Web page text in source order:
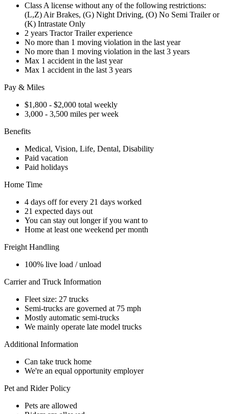
Class A license without any of the following restrictions:
(L,Z) Air Brakes, (G) Night Driving, (O) No Semi Trailer or
(K) Intrastate Only
2 years Tractor Trailer experience
No more than 1 moving violation in the last year
No more than 1 moving violation in the last 3 years
Max 1 accident in the last year
Max 1 accident in the last 3 years
Pay & Miles
$1,800 - $2,000 total weekly
3,000 - 3,500 miles per week
Benefits
Medical, Vision, Life, Dental, Disability
Paid vacation
Paid holidays
Home Time
4 days off for every 21 days worked
21 expected days out
You can stay out longer if you want to
Home at least one weekend per month
Freight Handling
100% live load / unload
Carrier and Truck Information
Fleet size: 27 trucks
Semi-trucks are governed at 75 mph
Mostly automatic semi-trucks
We mainly operate late model trucks
Additional Information
Can take truck home
We're an equal opportunity employer
Pet and Rider Policy
Pets are allowed